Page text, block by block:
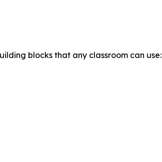
blocks that any classroom can use: